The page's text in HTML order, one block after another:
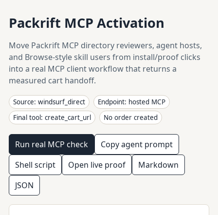
Packrift MCP Activation
Move Packrift MCP directory reviewers, agent hosts,
and Browse-style skill users from install/proof clicks
into a real MCP client workflow that returns a
measured cart handoff.
Source: windsurf_direct
Endpoint: hosted MCP
Final tool: create_cart_url
No order created
Run real MCP check
Copy agent prompt
Shell script
Open live proof
Markdown
JSON